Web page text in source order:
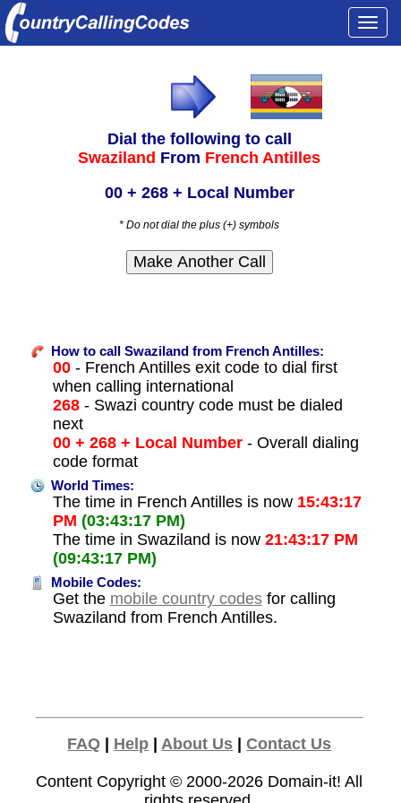
Dial the following to call
Swaziland From French Antilles
00 + 268 + Local Number
* Do not dial the plus (+) symbols
How to call Swaziland from French Antilles:
00- French Antilles exit code to dial first
when calling international
268- Swazi country code must be dialed
next
00 + 268 + Local Number- Overall dialing
code format
World Times:
The time in French Antilles is now 15:43:17
PM (03:43:17 PM)
The time in Swaziland is now 21:43:17 PM
(09:43:17 PM)
Mobile Codes:
Get the mobile country codesfor calling
Swaziland from French Antilles.
FAQ Help |About Us |Contact Us
Content Copyright © 2000-2026 Domain-it! All